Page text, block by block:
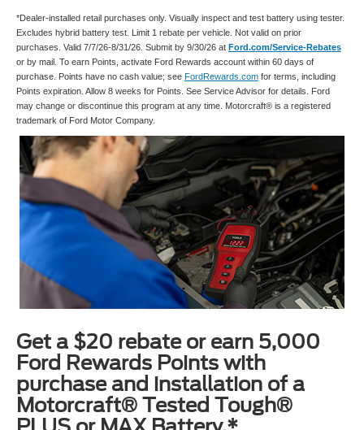
*Dealer-installed retail purchases only. Visually inspect and test battery using tester.
Excludes hybrid battery test. Limit 1 rebate per vehicle. Not valid on prior
purchases. Valid 7/7/26-8/31/26. Submit by 9/30/26 at Ford.com/Service-Rebates
or by mail. To earn Points, activate Ford Rewards account within 60 days of
purchase. Points have no cash value; see FordRewards.com for terms, including
Points expiration. Allow 8 weeks for Points. See Service Advisor for details. Ford
may change or discontinue this program at any time. Motorcraft® is a registered
trademark of Ford Motor Company.
Get a $20 rebate or earn 5,000
Ford Rewards Points with
purchase and installation of a
Motorcraft® Tested Tough®